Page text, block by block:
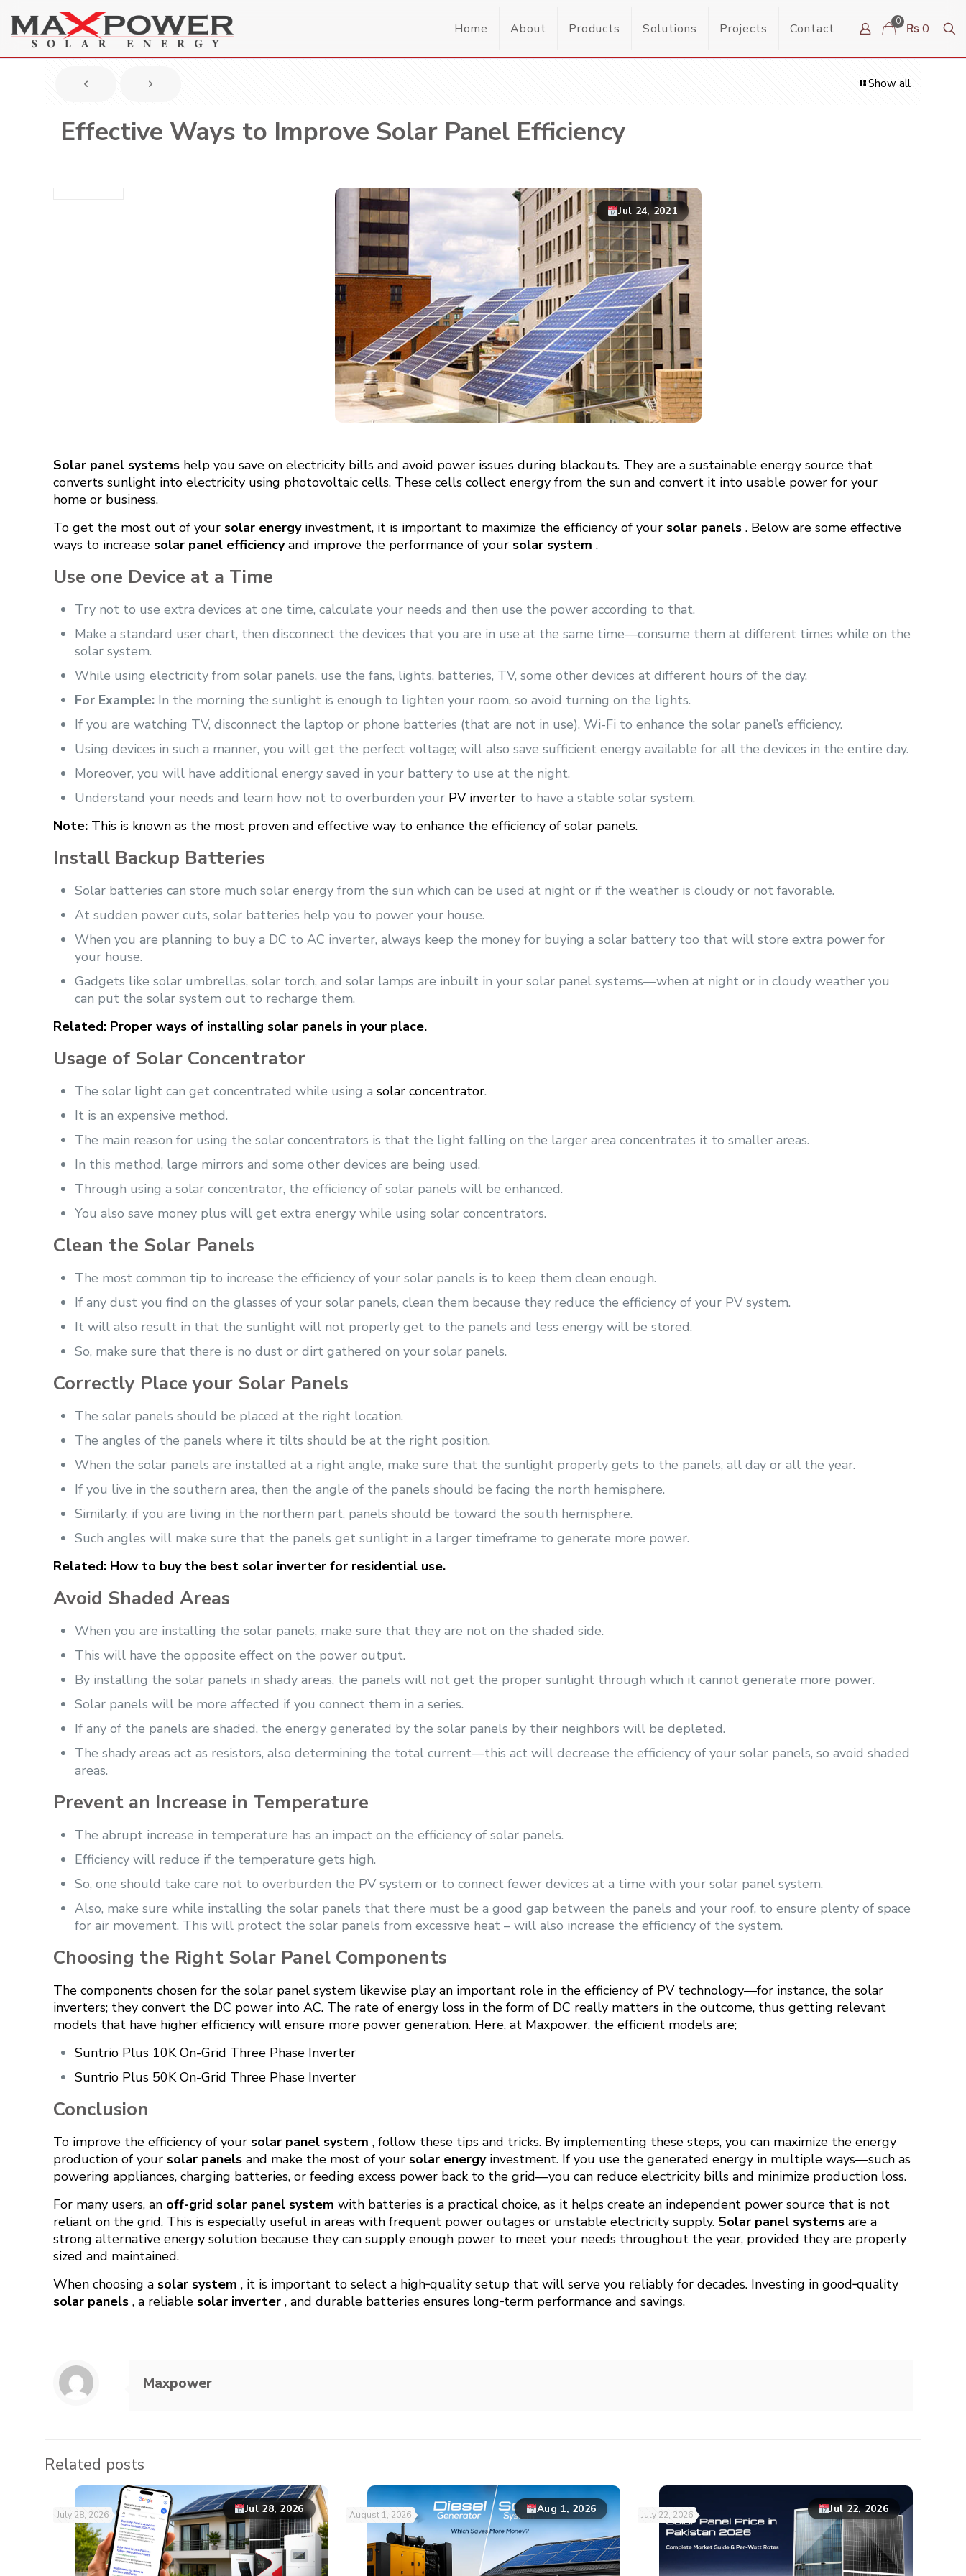
Home About Products Solutions Projects Contact 0 ₨ 0
Show all
Effective Ways to Improve Solar Panel Efficiency
Jul 24, 2021
Solar panel systems help you save on electricity bills and avoid power issues during blackouts. They are a sustainable energy source that
converts sunlight into electricity using photovoltaic cells. These cells collect energy from the sun and convert it into usable power for your
home or business.
To get the most out of your solar energyinvestment, it is important to maximize the efficiency of your solar panels . Below are some effective
ways to increase solar panel efficiencyand improve the performance of your solar system .
Use one Device at a Time
Try not to use extra devices at one time, calculate your needs and then use the power according to that.
Make a standard user chart, then disconnect the devices that you are in use at the same time—consume them at different times while on the
solar system.
While using electricity from solar panels, use the fans, lights, batteries, TV, some other devices at different hours of the day.
For Example: In the morning the sunlight is enough to lighten your room, so avoid turning on the lights.
If you are watching TV, disconnect the laptop or phone batteries (that are not in use), Wi-Fi to enhance the solar panel’s efficiency.
Using devices in such a manner, you will get the perfect voltage; will also save sufficient energy available for all the devices in the entire day.
Moreover, you will have additional energy saved in your battery to use at the night.
Understand your needs and learn how not to overburden your PV inverter to have a stable solar system.
Note: This is known as the most proven and effective way to enhance the efficiency of solar panels.
Install Backup Batteries
Solar batteries can store much solar energy from the sun which can be used at night or if the weather is cloudy or not favorable.
At sudden power cuts, solar batteries help you to power your house.
When you are planning to buy a DC to AC inverter, always keep the money for buying a solar battery too that will store extra power for
your house.
Gadgets like solar umbrellas, solar torch, and solar lamps are inbuilt in your solar panel systems—when at night or in cloudy weather you
can put the solar system out to recharge them.
Related: Proper ways of installing solar panels in your place.
Usage of Solar Concentrator
The solar light can get concentrated while using asolar concentrator.
It is an expensive method.
The main reason for using the solar concentrators is that the light falling on the larger area concentrates it to smaller areas.
In this method, large mirrors and some other devices are being used.
Through using a solar concentrator, the efficiency of solar panels will be enhanced.
You also save money plus will get extra energy while using solar concentrators.
Clean the Solar Panels
The most common tip to increase the efficiency of your solar panels is to keep them clean enough.
If any dust you find on the glasses of your solar panels, clean them because they reduce the efficiency of your PV system.
It will also result in that the sunlight will not properly get to the panels and less energy will be stored.
So, make sure that there is no dust or dirt gathered on your solar panels.
Correctly Place your Solar Panels
The solar panels should be placed at the right location.
The angles of the panels where it tilts should be at the right position.
When the solar panels are installed at a right angle, make sure that the sunlight properly gets to the panels, all day or all the year.
If you live in the southern area, then the angle of the panels should be facing the north hemisphere.
Similarly, if you are living in the northern part, panels should be toward the south hemisphere.
Such angles will make sure that the panels get sunlight in a larger timeframe to generate more power.
Related: How to buy the best solar inverter for residential use.
Avoid Shaded Areas
When you are installing the solar panels, make sure that they are not on the shaded side.
This will have the opposite effect on the power output.
By installing the solar panels in shady areas, the panels will not get the proper sunlight through which it cannot generate more power.
Solar panels will be more affected if you connect them in a series.
If any of the panels are shaded, the energy generated by the solar panels by their neighbors will be depleted.
The shady areas act as resistors, also determining the total current—this act will decrease the efficiency of your solar panels, so avoid shaded
areas.
Prevent an Increase in Temperature
The abrupt increase in temperature has an impact on the efficiency of solar panels.
Efficiency will reduce if the temperature gets high.
So, one should take care not to overburden the PV system or to connect fewer devices at a time with your solar panel system.
Also, make sure while installing the solar panels that there must be a good gap between the panels and your roof, to ensure plenty of space
for air movement. This will protect the solar panels from excessive heat – will also increase the efficiency of the system.
Choosing the Right Solar Panel Components
The components chosen for the solar panel system likewise play an important role in the efficiency of PV technology—for instance, the solar
inverters; they convert the DC power into AC. The rate of energy loss in the form of DC really matters in the outcome, thus getting relevant
models that have higher efficiency will ensure more power generation. Here, at Maxpower, the efficient models are;
Suntrio Plus 10K On-Grid Three Phase Inverter
Suntrio Plus 50K On-Grid Three Phase Inverter
Conclusion
To improve the efficiency of your solar panel system , follow these tips and tricks. By implementing these steps, you can maximize the energy
production of your solar panels and make the most of your solar energyinvestment. If you use the generated energy in multiple ways—such as
powering appliances, charging batteries, or feeding excess power back to the grid—you can reduce electricity bills and minimize production loss.
For many users, an off-grid solar panel system with batteries is a practical choice, as it helps create an independent power source that is not
reliant on the grid. This is especially useful in areas with frequent power outages or unstable electricity supply.Solar panel systems are a
strong alternative energy solution because they can supply enough power to meet your needs throughout the year, provided they are properly
sized and maintained.
When choosing a solar system , it is important to select a high‑quality setup that will serve you reliably for decades. Investing in good‑quality
solar panels , a reliable solar inverter , and durable batteries ensures long‑term performance and savings.
Maxpower
Related posts
Jul 28, 2026
July 28, 2026 Aug 1, 2026
August 1, 2026 Jul 22, 2026
July 22, 2026